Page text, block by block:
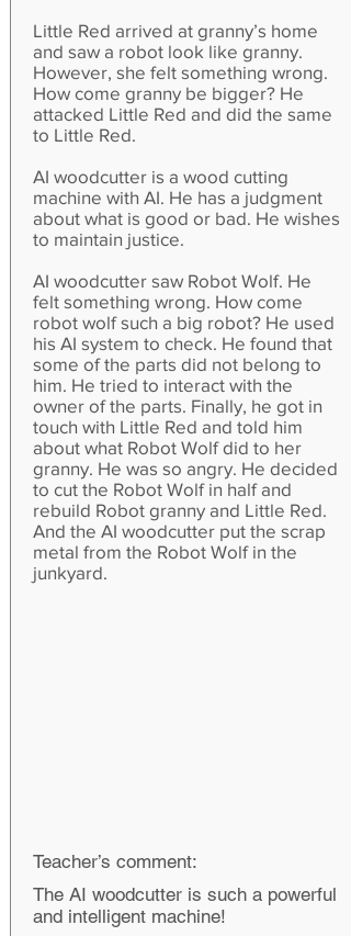
Little Red arrived at granny’s home
and saw a robot look like granny.
However, she felt something wrong.
How come granny be bigger? He
attacked Little Red and did the same
to Little Red.
AI woodcutter is a wood cutting
machine with AI. He has a judgment
about what is good or bad. He wishes
to maintain justice.
AI woodcutter saw Robot Wolf. He
felt something wrong. How come
robot wolf such a big robot? He used
his AI system to check. He found that
some of the parts did not belong to
him. He tried to interact with the
owner of the parts. Finally, he got in
touch with Little Red and told him
about what Robot Wolf did to her
granny. He was so angry. He decided
to cut the Robot Wolf in half and
rebuild Robot granny and Little Red.
And the AI woodcutter put the scrap
metal from the Robot Wolf in the
junkyard.
Teacher’s comment:
The AI woodcutter is such a powerful
and intelligent machine!